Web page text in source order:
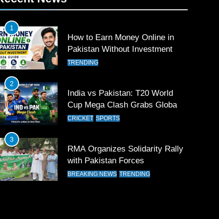
1
How to Earn Money Online in
Pakistan Without Investment
TRENDING
2
India vs Pakistan: T20 World
Cup Mega Clash Grabs Global
Attention
CRICKET SPORTS
3
RMA Organizes Solidarity Rally
with Pakistan Forces
BREAKING NEWS TRENDING